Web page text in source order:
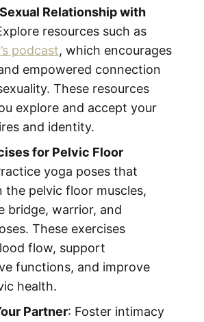
Relationship with
resources such as
podcast, which encourages
empowered connection
These resources
explore and accept your
and identity.
for Pelvic Floor
yoga poses that
the pelvic floor muscles,
bridge, warrior, and
These exercises
flow, support
functions, and improve
health.
Partner: Foster intimacy